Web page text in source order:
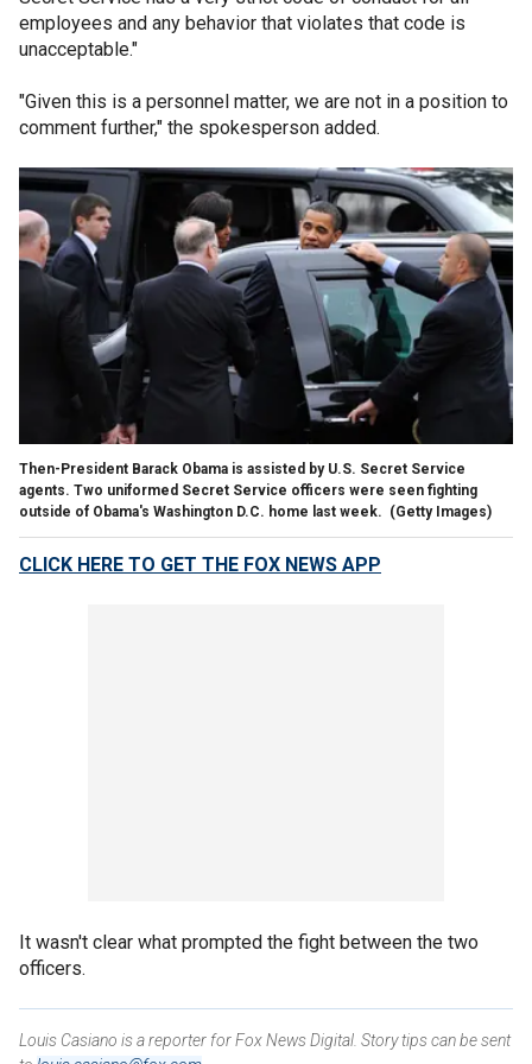
employees and any behavior that violates that code is
unacceptable."
"Given this is a personnel matter, we are not in a position to
comment further," the spokesperson added.
Then-President Barack Obama is assisted by U.S. Secret Service
agents. Two uniformed Secret Service officers were seen fighting
outside of Obama's Washington D.C. home last week. (Getty Images)
CLICK HERE TO GET THE FOX NEWS APP
It wasn't clear what prompted the fight between the two
officers.
Louis Casiano is a reporter for Fox News Digital. Story tips can be sent